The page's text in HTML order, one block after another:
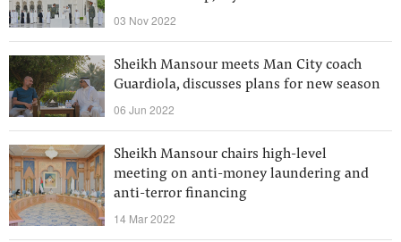
03 Nov 2022
Sheikh Mansour meets Man City coach
Guardiola, discusses plans for new season
06 Jun 2022
Sheikh Mansour chairs high-level
meeting on anti-money laundering and
anti-terror financing
14 Mar 2022